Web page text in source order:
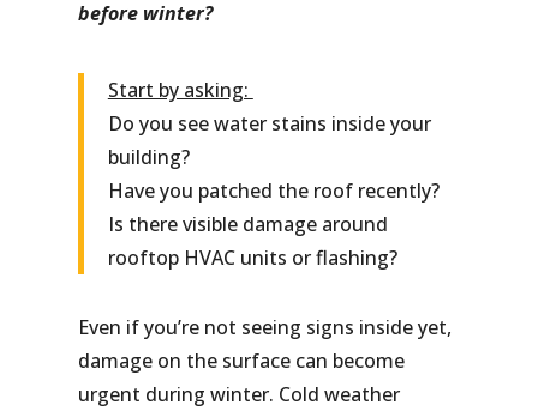
before winter?
Start by asking:
Do you see water stains inside your
building?
Have you patched the roof recently?
Is there visible damage around
rooftop HVAC units or flashing?
Even if you’re not seeing signs inside yet,
damage on the surface can become
urgent during winter. Cold weather